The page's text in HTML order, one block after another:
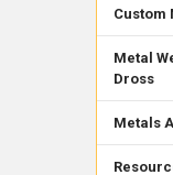
Custom
Metal
Dross
Metals